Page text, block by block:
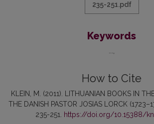
235-251.pdf
Keywords
How to Cite
KLEIN, M. (2011). LITHUANIAN BOOKS IN
THE DANISH PASTOR JOSIAS LORCK
235-251.
https://doi.org/10.15388/